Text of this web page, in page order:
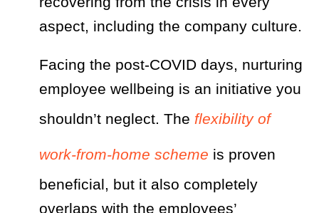
aspect, including the company culture.
Facing the post-COVID days, nurturing
employee wellbeing is an initiative you
shouldn’t neglect. The flexibility of
work-from-home scheme is proven
beneficial, but it also completely
overlaps with the employees’